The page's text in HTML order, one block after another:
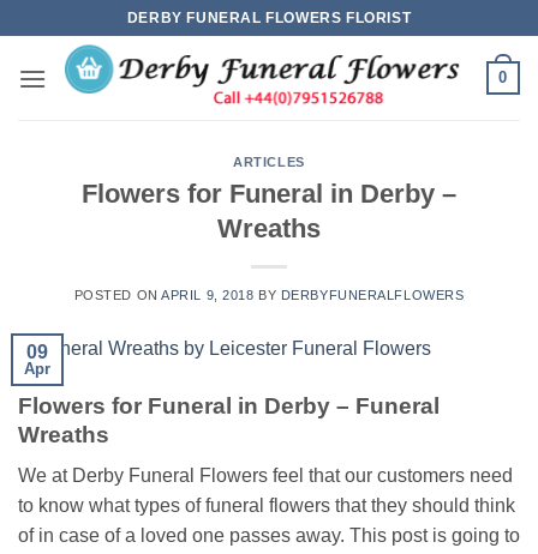
content
DERBY FUNERAL FLOWERS FLORIST
0
ARTICLES
Flowers for Funeral in Derby –
Wreaths
POSTED ONAPRIL 9, 2018 BY DERBYFUNERALFLOWERS
09
Apr
Flowers for Funeral in Derby – Funeral
Wreaths
We at Derby Funeral Flowers feel that our customers need
to know what types of funeral flowers that they should think
of in case of a loved one passes away. This post is going to